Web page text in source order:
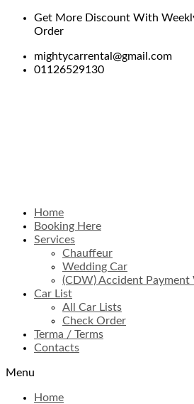
Get More Discount With
Order
mightycarrental@gmail.com
01126529130
Home
Booking Here
Services
Chauffeur
Wedding Car
(CDW) Accident Payment
Car List
All Car Lists
Check Order
Terma / Terms
Contacts
Menu
Home